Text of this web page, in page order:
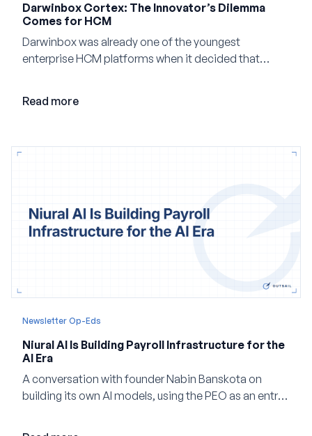
Darwinbox Cortex: The Innovator’s Dilemma
Comes for HCM
Darwinbox was already one of the youngest
enterprise HCM platforms when it decided that
company built Darwinbox Cortex from the ground up
Read more
Newsletter Op-Eds
Niural AI Is Building Payroll Infrastructure for the
AI Era
A conversation with founder Nabin Banskota on
building its own AI models, using the PEO as an entry